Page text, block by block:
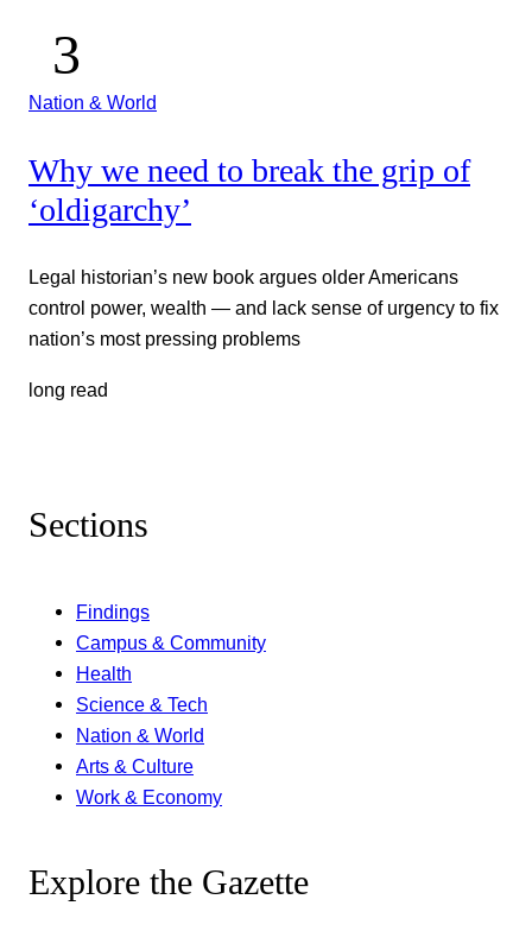
Nation & World
Why we need to break the grip of
‘oldigarchy’
Legal historian’s new book argues older Americans
control power, wealth — and lack sense of urgency to fix
nation’s most pressing problems
long read
Sections
Findings
Campus & Community
Health
Science & Tech
Nation & World
Arts & Culture
Work & Economy
Explore the Gazette